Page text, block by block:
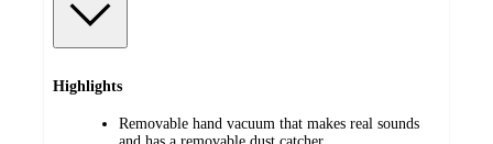
Highlights
Removable hand vacuum that makes real sounds